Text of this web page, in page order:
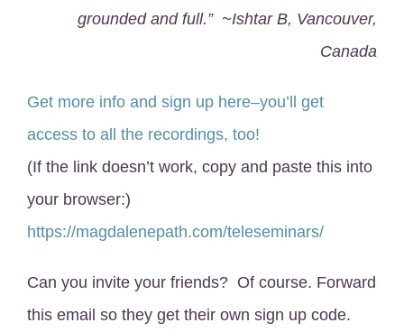
grounded and full.” ~Ishtar B, Vancouver,
Canada
Get more info and sign up here–you’ll get
access to all the recordings, too!
(If the link doesn’t work, copy and paste this into
your browser:)
https://magdalenepath.com/teleseminars/
Can you invite your friends? Of course. Forward
this email so they get their own sign up code.